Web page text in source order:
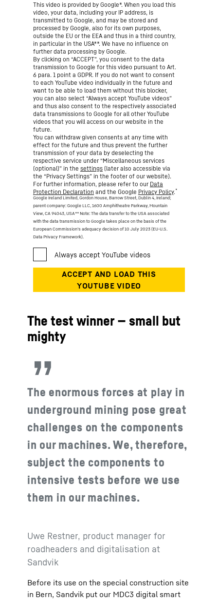
This video is provided by Google*. When you load this
video, your data, including your IP address, is
transmitted to Google, and may be stored and
processed by Google, also for its own purposes,
outside the EU or the EEA and thus in a third country,
in particular in the USA**. We have no influence on
further data processing by Google.
By clicking on “ACCEPT”, you consent to the data
transmission to Google for this video pursuant to Art.
6 para. 1 point a GDPR. If you do not want to consent
to each YouTube video individually in the future and
want to be able to load them without this blocker,
you can also select “Always accept YouTube videos”
and thus also consent to the respectively associated
data transmissions to Google for all other YouTube
videos that you will access on our website in the
future.
You can withdraw given consents at any time with
effect for the future and thus prevent the further
transmission of your data by deselecting the
respective service under “Miscellaneous services
(optional)” in the settings (later also accessible via
the “Privacy Settings” in the footer of our website).
For further information, please refer to our Data
Protection Declaration and the Google Privacy Policy.*
Google Ireland Limited, Gordon House, Barrow Street, Dublin 4, Ireland;
parent company: Google LLC, 1600 Amphitheatre Parkway, Mountain
View, CA 94043, USA** Note: The data transfer to the USA associated
with the data transmission to Google takes place on the basis of the
European Commission’s adequacy decision of 10 July 2023 (EU-U.S.
Data Privacy Framework).
The test winner — small but
mighty
The enormous forces at play in
underground mining pose great
challenges on the components
in our machines. We, therefore,
subject the components to
intensive tests before we use
them in our machines.
Uwe Restner, product manager for
roadheaders and digitalisation at
Sandvik
Before its use on the special construction site
in Bern, Sandvik put our MDC3 digital smart